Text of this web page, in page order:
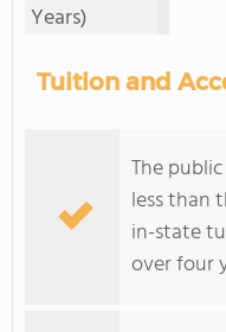
Years)
Tuition and
The
less than
in-state
over four